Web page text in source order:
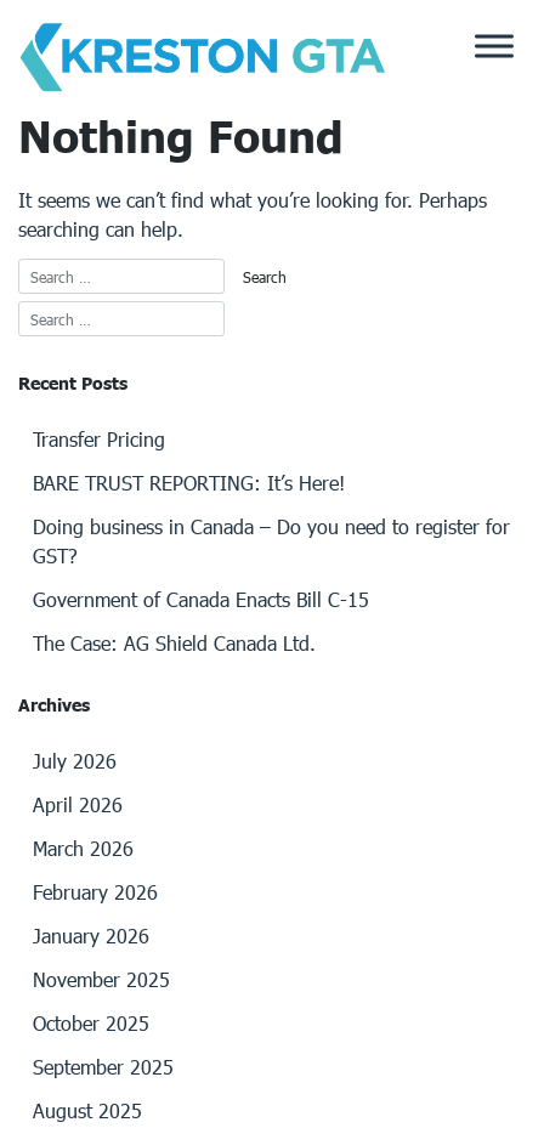
content
Nothing Found
It seems we can’t find what you’re looking for. Perhaps
searching can help.
Recent Posts
Transfer Pricing
BARE TRUST REPORTING: It’s Here!
Doing business in Canada – Do you need to register for
GST?
Government of Canada Enacts Bill C-15
The Case: AG Shield Canada Ltd.
Archives
July 2026
April 2026
March 2026
February 2026
January 2026
November 2025
October 2025
September 2025
August 2025